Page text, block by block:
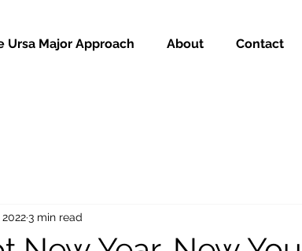
Ursa Major Approach About Contact
20223 min read